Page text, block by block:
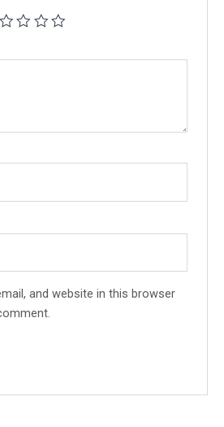
and website in this browser